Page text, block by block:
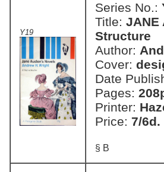
Y19
Series No.:
Title: JANE
Structure
Author:
Cover:
Date
Pages:
Printer:
Price: 7/6d.
§ B